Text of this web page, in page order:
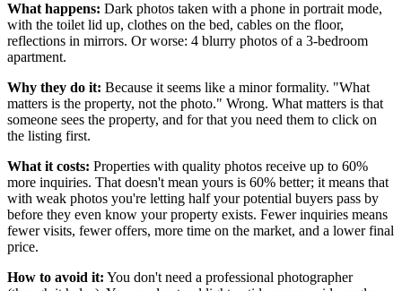
What happens: Dark photos taken with a phone in portrait mode,
with the toilet lid up, clothes on the bed, cables on the floor,
reflections in mirrors. Or worse: 4 blurry photos of a 3-bedroom
apartment.
Why they do it: Because it seems like a minor formality. "What
matters is the property, not the photo." Wrong. What matters is that
someone sees the property, and for that you need them to click on
the listing first.
What it costs: Properties with quality photos receive up to 60%
more inquiries. That doesn't mean yours is 60% better; it means that
with weak photos you're letting half your potential buyers pass by
before they even know your property exists. Fewer inquiries means
fewer visits, fewer offers, more time on the market, and a lower final
price.
How to avoid it: You don't need a professional photographer